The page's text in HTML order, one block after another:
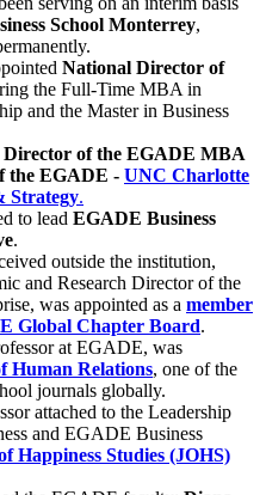
School Monterrey,
National Director of
the Full-Time MBA in
and the Master in Business
Director of the EGADE MBA
the EGADE - UNC Charlotte
Strategy.
to lead EGADE Business
.
outside the institution,
and Research Director of the
was appointed as a member
Global Chapter Board.
at EGADE, was
Human Relations, one of the
journals globally.
attached to the Leadership
and EGADE Business
Happiness Studies (JOHS)